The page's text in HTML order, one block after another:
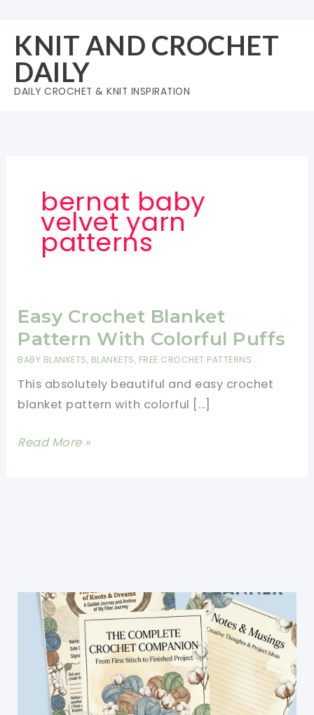
content
KNIT AND CROCHET
DAILY
DAILY CROCHET & KNIT INSPIRATION
bernat baby
velvet yarn
patterns
Easy Crochet Blanket
Pattern With Colorful Puffs
BABY BLANKETS, BLANKETS, FREE CROCHET PATTERNS
This absolutely beautiful and easy crochet
blanket pattern with colorful […]
Easy
Read More »